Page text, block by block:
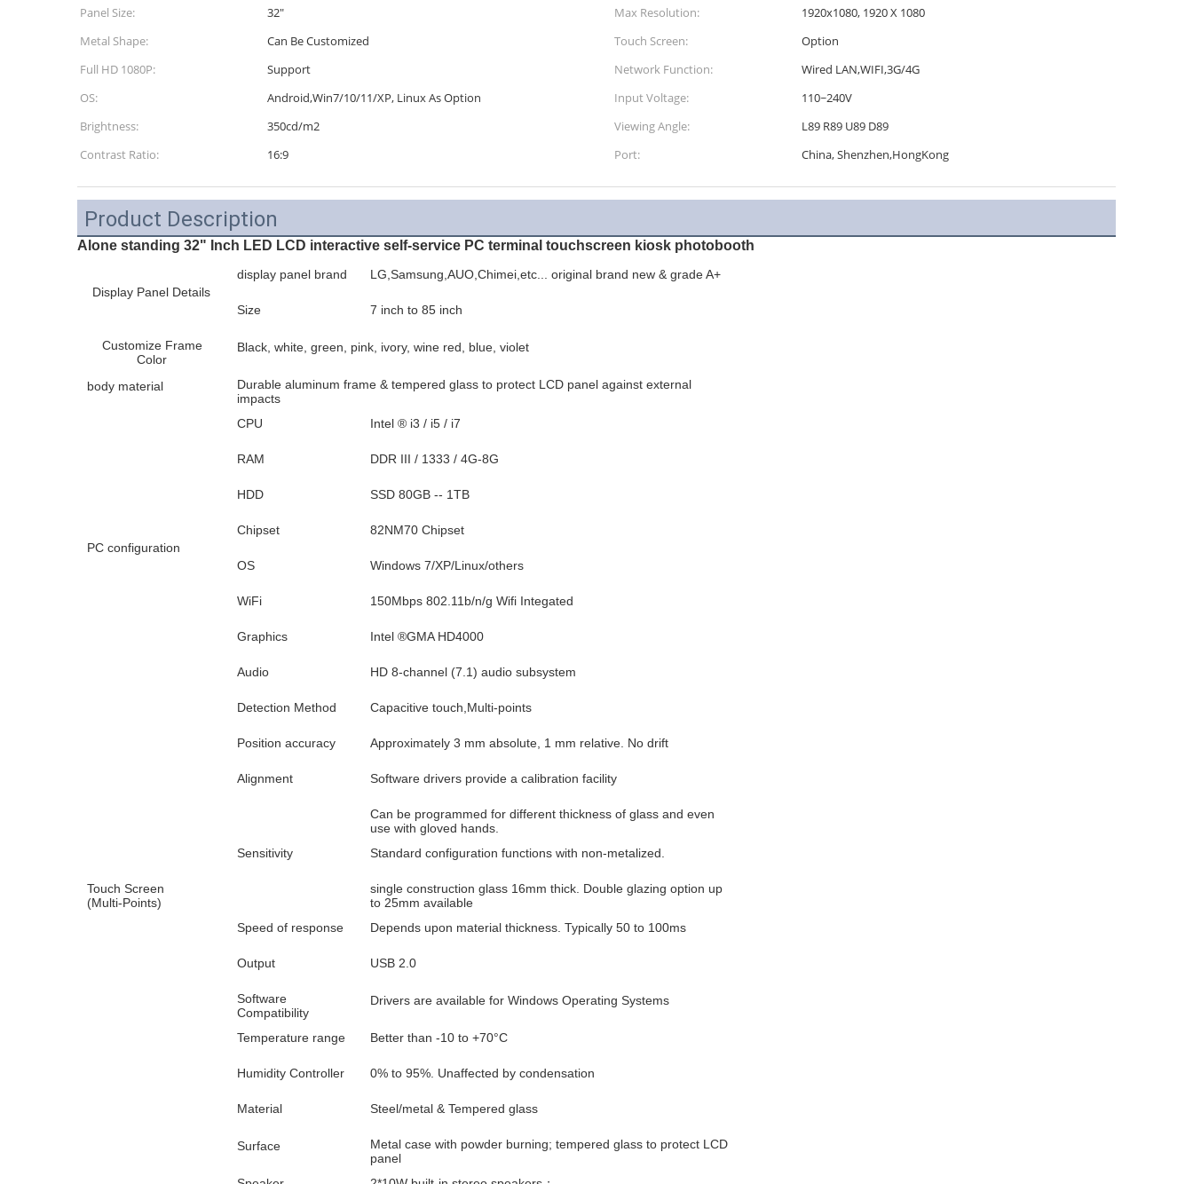
Panel Size: 32" Max Resolution:
1920x1080, 1920 X 1080
Metal Shape:
Can Be Customized Touch Screen:
Option
Full HD 1080P:
Support Network Function:
Wired LAN,WIFI,3G/4G
OS:
Android,Win7/10/11/XP, Linux As Option Input Voltage:
110~240V
Brightness:
350cd/m2 Viewing Angle:
L89 R89 U89 D89
Contrast Ratio:
16:9 Port: China, Shenzhen,HongKong
Product Description
Alone standing 32" Inch LED LCD interactive self-service PC terminal touchscreen kiosk photobooth
Display Panel Details
display panel brand LG,Samsung,AUO,Chimei,etc... original brand new & grade A+
Size 7 inch to 85 inch
Customize Frame
Color
Black, white, green, pink, ivory, wine red, blue, violet
body material
Durable aluminum frame & tempered glass to protect LCD panel against external
impacts
PC configuration
CPU Intel ® i3 / i5 / i7
RAM DDR III / 1333 / 4G-8G
HDD SSD 80GB -- 1TB
Chipset 82NM70 Chipset
OS Windows 7/XP/Linux/others
WiFi 150Mbps 802.11b/n/g Wifi Integated
Graphics Intel ®GMA HD4000
Audio HD 8-channel (7.1) audio subsystem
Touch Screen
(Multi-Points)
Detection Method Capacitive touch,Multi-points
Position accuracy Approximately 3 mm absolute, 1 mm relative. No drift
Alignment Software drivers provide a calibration facility
Sensitivity
Can be programmed for different thickness of glass and even
use with gloved hands.
Standard configuration functions with non-metalized.
single construction glass 16mm thick. Double glazing option up
to 25mm available
Speed of response
Depends upon material thickness. Typically 50 to 100ms
Output USB 2.0
Software
Compatibility
Drivers are available for Windows Operating Systems
Temperature range Better than -10 to +70°C
Humidity Controller 0% to 95%. Unaffected by condensation
Material Steel/metal & Tempered glass
Surface
Metal case with powder burning; tempered glass to protect LCD
panel